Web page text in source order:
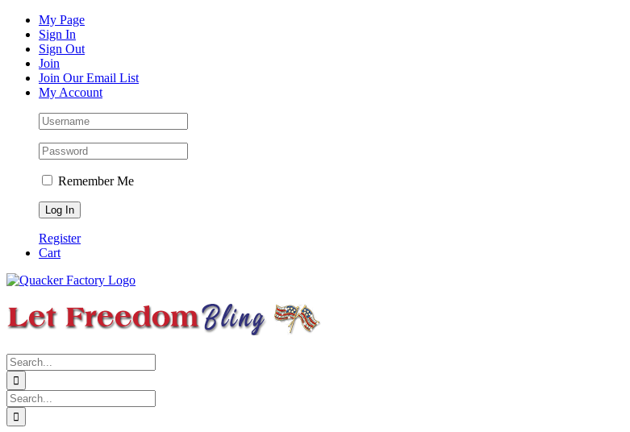
Skip
content
Facebook
Instagram
Pinterest
YouTubeMy Page
Sign In
Sign Out
Join
Join Our Email List
My Account
Remember Me
Register
Cart
Search
for:
Search
for: